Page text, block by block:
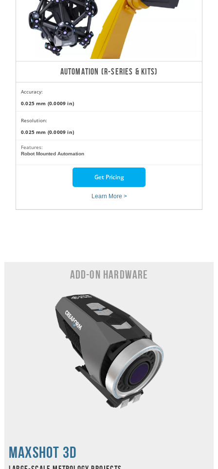
AUTOMATION (R-SERIES & KITS)
Accuracy:
0.025 mm (0.0009 in)
Resolution:
0.025 mm (0.0009 in)
Features:
Robot Mounted Automation
Get Pricing
Learn More >
Add-On Hardware
MaxSHOT 3d